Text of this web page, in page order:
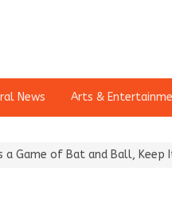
News Arts &
and Ball, Keep It… Epoch